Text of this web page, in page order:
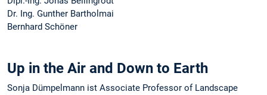
Dr. Ing. Gunther Bartholmai
Bernhard Schöner
Up in the Air and Down to Earth
Sonja Dümpelmann ist Associate Professor of Landscape